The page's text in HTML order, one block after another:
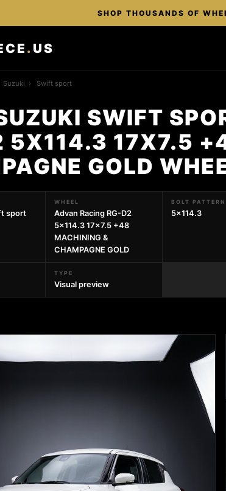
SHOP THOUSANDS OF
. US
Suzuki › Swift sport
SWIFT
5X114.3 17X7.5
GOLD
sport
WHEEL
Advan Racing RG-D2
5x114.3 17x7.5 +48
MACHINING &
CHAMPAGNE GOLD
BOLT PATTERN
5x114.3
TYPE
Visual preview